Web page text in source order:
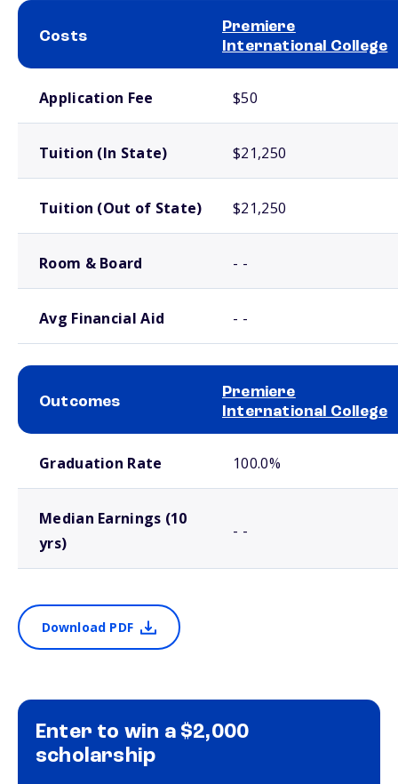
Costs
Premiere
International College
Application Fee $50
Tuition (In State) $21,250
Tuition (Out of State) $21,250
Room & Board - -
Avg Financial Aid - -
Outcomes
Premiere
International College
Graduation Rate 100.0%
Median Earnings (10
yrs)
- -
Download PDF
Enter to win a $2,000
scholarship